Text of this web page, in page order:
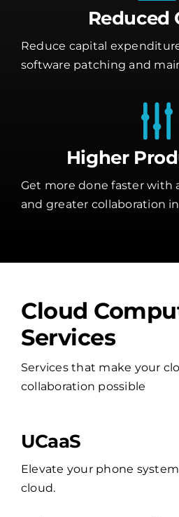
Reduced
Reduce capital
software patching and
Higher
Get more done faster with
and greater collaboration
Cloud
Services
Services that make your
collaboration possible
UCaaS
Elevate your phone
cloud.